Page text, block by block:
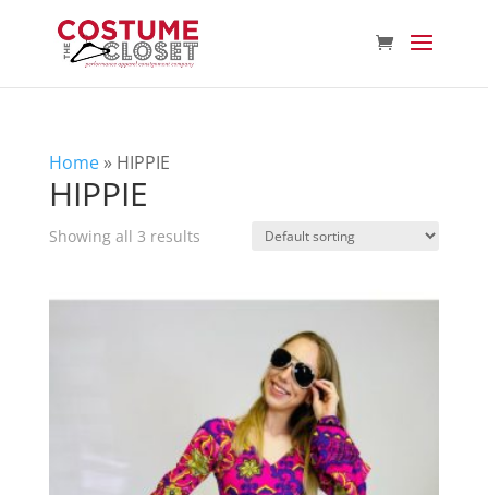
Home» HIPPIE
HIPPIE
Showing all 3 results